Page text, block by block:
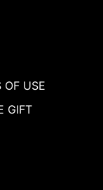
OF USE
GIFT